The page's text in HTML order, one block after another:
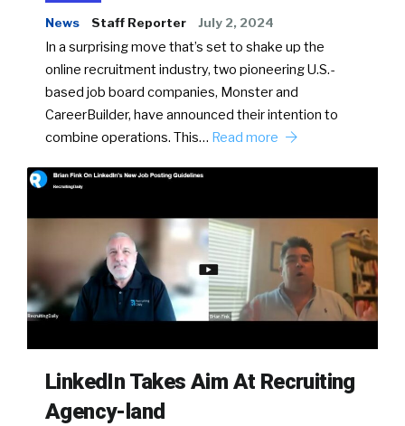
News Staff Reporter July 2, 2024
In a surprising move that’s set to shake up the
online recruitment industry, two pioneering U.S.-
based job board companies, Monster and
CareerBuilder, have announced their intention to
combine operations. This… Read more
LinkedIn Takes Aim At Recruiting
Agency-land